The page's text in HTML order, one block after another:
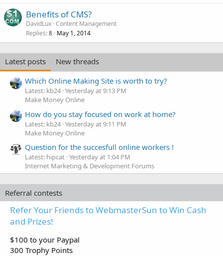
Benefits of CMS?
DavidLux Content Management
Replies 8 May 1, 2014
Latest posts
New threads
Which Online Making Site is worth to try?
Latest: kb24 Yesterday at 9:13 PM
Make Money Online
How do you stay focused on work at home?
Latest: kb24 Yesterday at 9:11 PM
Make Money Online
Question for the succesfull online workers !
Latest: hipcat Yesterday at 1:04 PM
Internet Marketing & Development Forums
Referral contests
Refer Your Friends to WebmasterSun to Win Cash
and Prizes!
$100 to your Paypal
300 Trophy Points